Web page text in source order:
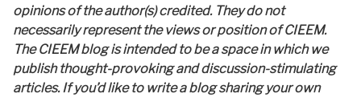
opinions of the author(s) credited. They do not
necessarily represent the views or position of CIEEM.
The CIEEM blog is intended to be a space in which we
publish thought-provoking and discussion-stimulating
articles. If you’d like to write a blog sharing your own